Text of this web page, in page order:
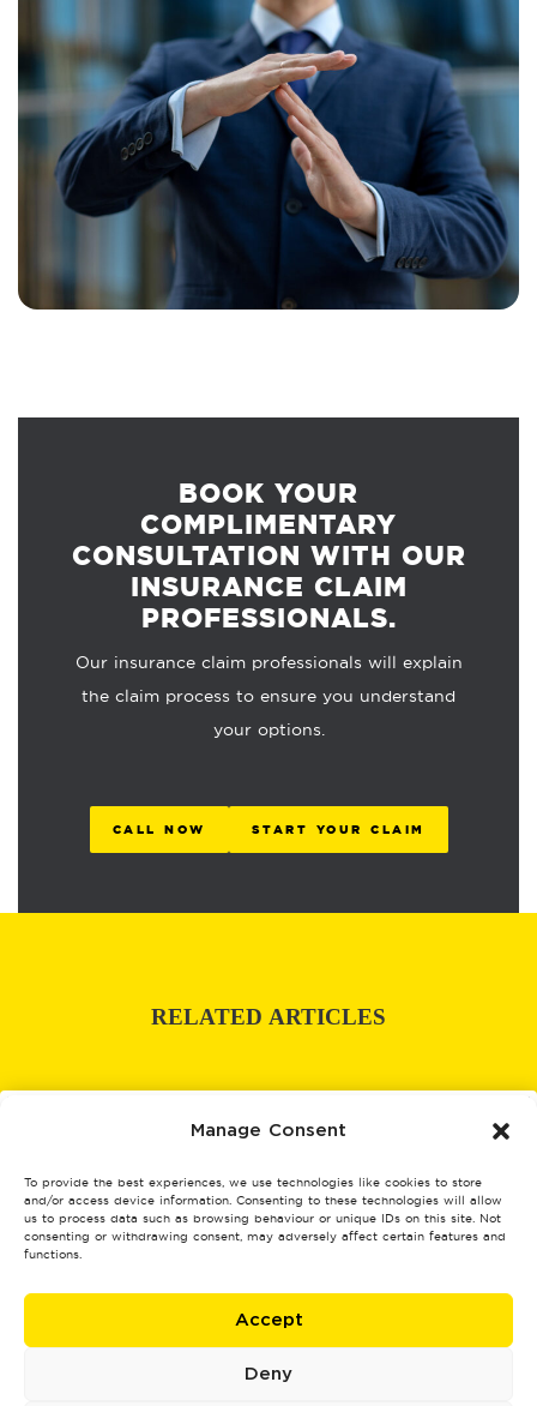
Manage Consent
To provide the best experiences, we use technologies like cookies to store
and/or access device information. Consenting to these technologies will allow
us to process data such as browsing behaviour or unique IDs on this site. Not
consenting or withdrawing consent, may adversely affect certain features and
functions.
Accept
Deny
BOOK YOUR
COMPLIMENTARY
CONSULTATION WITH OUR
INSURANCE CLAIM
PROFESSIONALS.
Our insurance claim professionals will explain
the claim process to ensure you understand
your options.
CALL NOW START YOUR CLAIM
RELATED ARTICLES